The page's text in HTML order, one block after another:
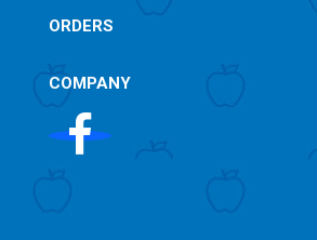
ORDERS
COMPANY